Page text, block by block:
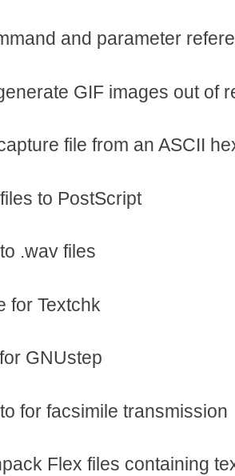
and parameter
GIF images out of
file from an ASCII
to PostScript
.wav files
for Textchk
GNUstep
for facsimile transmission
Flex files containing